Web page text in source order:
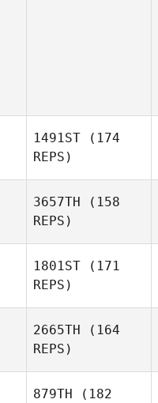
1491ST (174
REPS)
3657TH (158
REPS)
Disilvestro
1801ST (171
REPS)
Jordan
2665TH (164
REPS)
Kathryn
879TH (182